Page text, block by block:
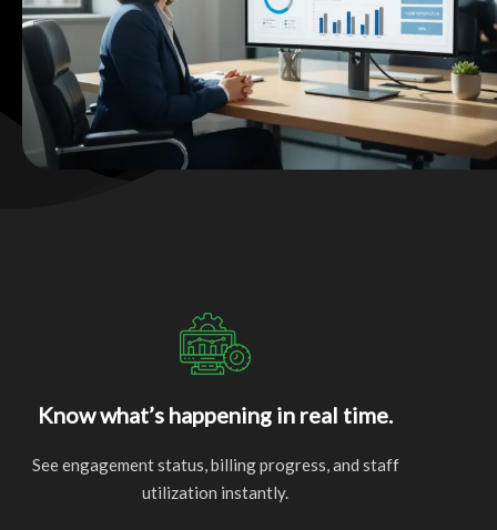
Know what’s happening in real time.
See engagement status, billing progress, and staff
utilization instantly.